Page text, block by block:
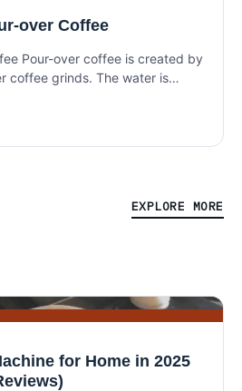
over Coffee
Pour-over coffee is created by
coffee grinds. The water is…
EXPLORE MORE
for Home in 2025